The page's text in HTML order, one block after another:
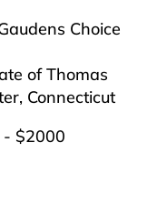
Choice
of Thomas
Connecticut
- $2000